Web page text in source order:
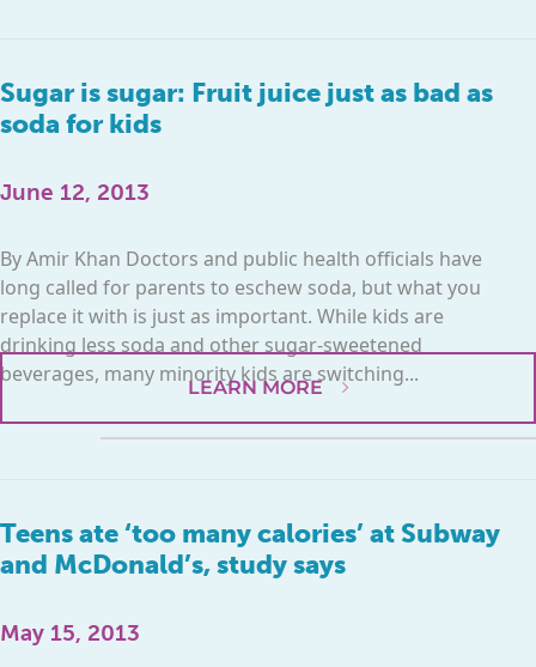
Sugar is sugar: Fruit juice just as bad as
soda for kids
June 12, 2013
By Amir Khan Doctors and public health officials have
long called for parents to eschew soda, but what you
replace it with is just as important. While kids are
drinking less soda and other sugar-sweetened
beverages, many minority kids are switching...
LEARN MORE
Teens ate ‘too many calories’ at Subway
and McDonald’s, study says
May 15, 2013